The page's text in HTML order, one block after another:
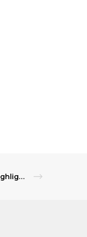
NJ Life Sciences Report Highlights Sector Growth and Global Competitiveness